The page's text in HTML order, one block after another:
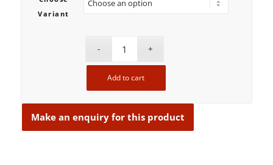
Variant
Add to cart